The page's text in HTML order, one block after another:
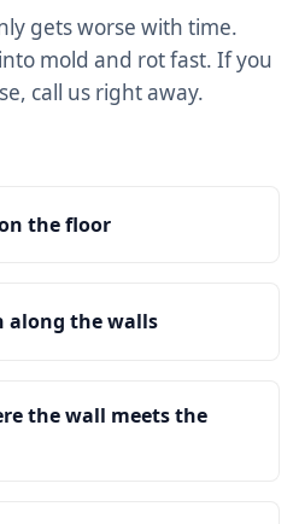
gets worse with time.
mold and rot fast. If you
call us right away.
the floor
along the walls
the wall meets the